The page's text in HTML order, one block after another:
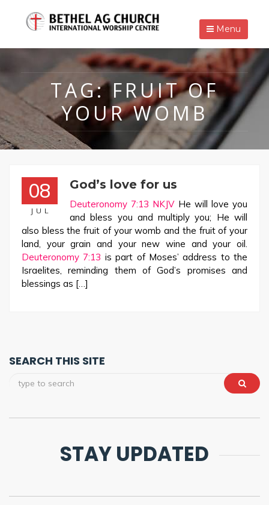
Menu
TAG:FRUIT OF
YOUR WOMB
08
JUL
God’s love for us
Deuteronomy 7:13 NKJVHe will love you
and bless you and multiply you; He will
also bless the fruit of your womb and the fruit of your
land, your grain and your new wine and your oil.
Deuteronomy 7:13 is part of Moses’ address to the
Israelites, reminding them of God’s promises and
blessings as […]
SEARCH THIS SITE
STAY UPDATED